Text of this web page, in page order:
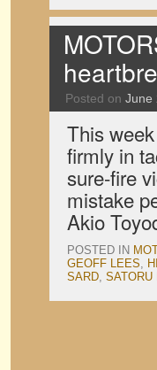
Posted on June
This
firmly in
sure-fire
mistake
Akio
POSTED IN
GEOFF LEES,
SARD,